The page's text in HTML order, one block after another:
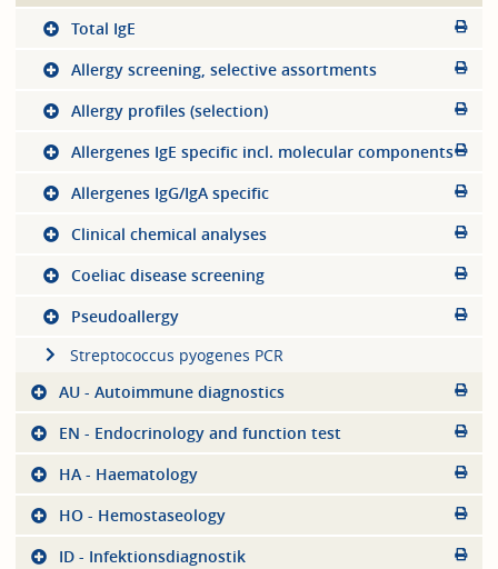
Total IgE
Allergy screening, selective assortments
Allergy profiles (selection)
Allergenes IgE specific incl. molecular components
Allergenes IgG/IgA specific
Clinical chemical analyses
Coeliac disease screening
Pseudoallergy
Streptococcus pyogenes PCR
AU - Autoimmune diagnostics
EN - Endocrinology and function test
HA - Haematology
HO - Hemostaseology
ID - Infektionsdiagnostik